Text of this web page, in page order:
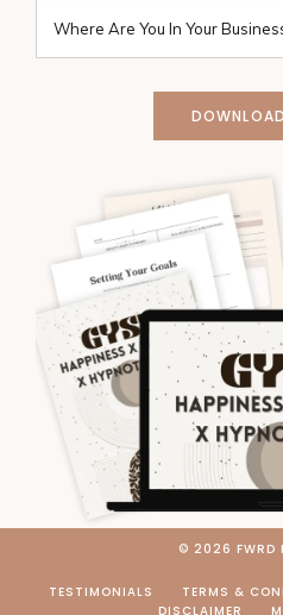
© 2026 FWRD
TESTIMONIALS TERMS &
DISCLAIMER